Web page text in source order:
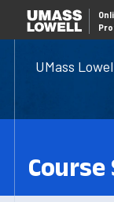
UMass
Course